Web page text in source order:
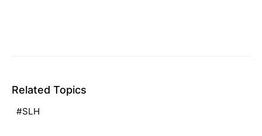
Related Topics
SLH